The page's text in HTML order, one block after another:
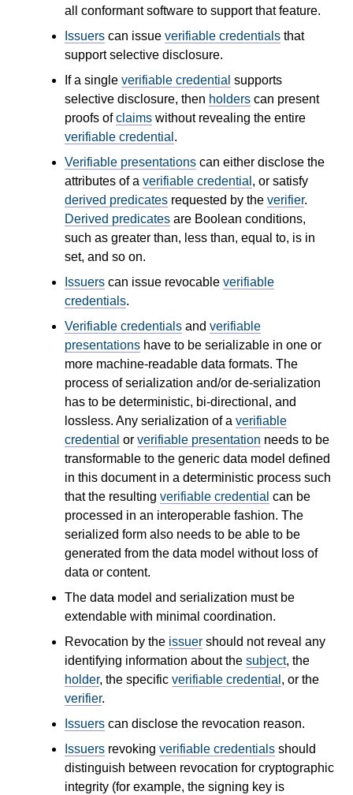
all conformant software to support that feature.
Issuers can issue verifiable credentials that
support selective disclosure.
If a single verifiable credential supports
selective disclosure, then holders can present
proofs ofclaims without revealing the entire
verifiable credential .
Verifiable presentations can either disclose the
attributes of a verifiable credential , or satisfy
derived predicates requested by the verifier.
Derived predicates are Boolean conditions,
such as greater than, less than, equal to, is in
set, and so on.
Issuers can issue revocable verifiable
credentials.
Verifiable credentials and verifiable
presentations have to be serializable in one or
more machine-readable data formats. The
process of serialization and/or de-serialization
has to be deterministic, bi-directional, and
lossless. Any serialization of a verifiable
credential or verifiable presentation needs to be
transformable to the generic data model defined
in this document in a deterministic process such
that the resulting verifiable credential can be
processed in an interoperable fashion. The
serialized form also needs to be able to be
generated from the data model without loss of
data or content.
The data model and serialization must be
extendable with minimal coordination.
Revocation by the issuer should not reveal any
identifying information about the subject, the
holder, the specific verifiable credential , or the
verifier.
Issuers can disclose the revocation reason.
Issuers revoking verifiable credentials should
distinguish between revocation for cryptographic
integrity (for example, the signing key is